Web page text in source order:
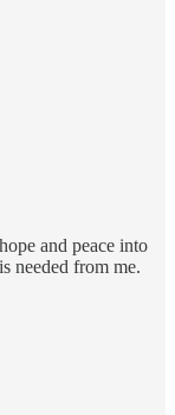
and peace into
needed from me.